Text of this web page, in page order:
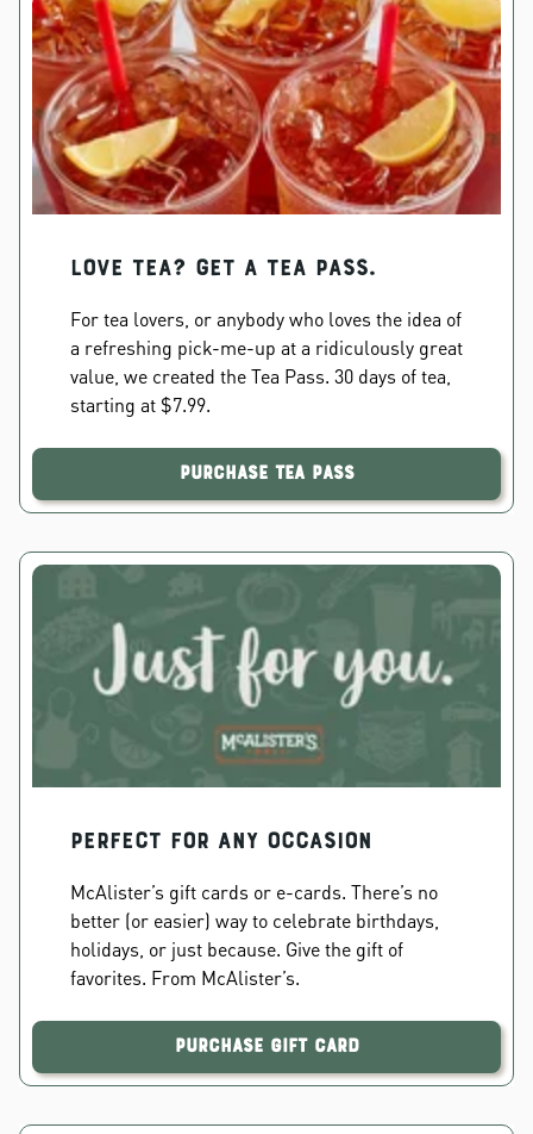
Love Tea? Get a Tea Pass.
For tea lovers, or anybody who loves the idea of
a refreshing pick-me-up at a ridiculously great
value, we created the Tea Pass. 30 days of tea,
starting at $7.99.
Purchase Tea Pass
PERFECT FOR ANY OCCASION
McAlister’s gift cards or e-cards. There’s no
better (or easier) way to celebrate birthdays,
holidays, or just because. Give the gift of
favorites. From McAlister’s.
Purchase Gift Card